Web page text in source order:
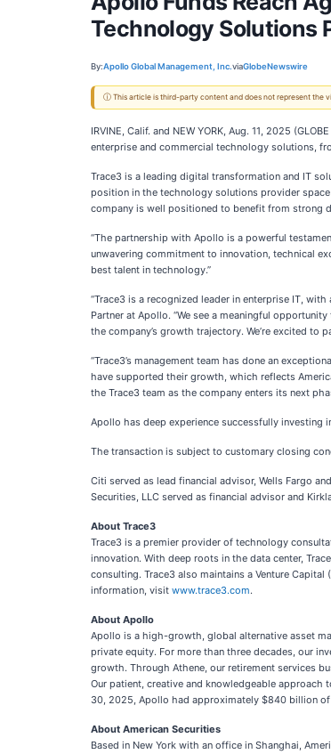
Technology Solutions
By:Apollo Global Management, Inc.viaGlobeNewswire
ⓘ This article is third-party content and does not represent the
IRVINE, Calif. and NEW YORK, Aug. 11, 2025
enterprise and commercial technology solutions,
Trace3 is a leading digital transformation and IT
position in the technology solutions provider
company is well positioned to benefit from strong
“The partnership with Apollo is a powerful
unwavering commitment to innovation, technical
best talent in technology.”
“Trace3 is a recognized leader in enterprise IT,
Partner at Apollo. “We see a meaningful
the company’s growth trajectory. We’re excited to
“Trace3’s management team has done an
have supported their growth, which reflects
the Trace3 team as the company enters its next
Apollo has deep experience successfully investing
The transaction is subject to customary closing
Citi served as lead financial advisor, Wells Fargo
Securities, LLC served as financial advisor and
About Trace3
Trace3 is a premier provider of technology
innovation. With deep roots in the data center,
consulting. Trace3 also maintains a Venture
information, visit www.trace3.com.
About Apollo
Apollo is a high-growth, global alternative asset
private equity. For more than three decades, our
growth. Through Athene, our retirement services
Our patient, creative and knowledgeable
30, 2025, Apollo had approximately $840 billion
About American Securities
Based in New York with an office in Shanghai,